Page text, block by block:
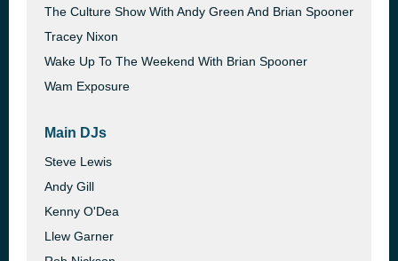
The Culture Show With Andy Green And Brian Spooner
Tracey Nixon
Wake Up To The Weekend With Brian Spooner
Wam Exposure
Main DJs
Steve Lewis
Andy Gill
Kenny O'Dea
Llew Garner